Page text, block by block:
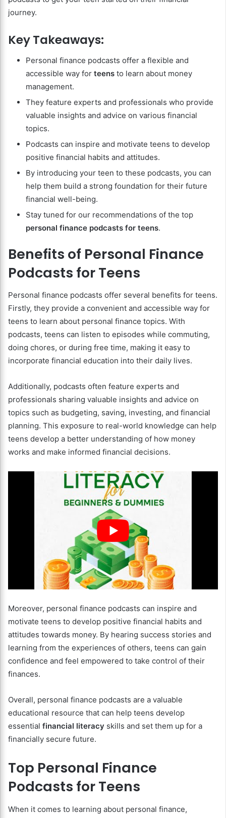
journey.
Key Takeaways:
Personal finance podcasts offer a flexible and
accessible way for teens to learn about money
management.
They feature experts and professionals who provide
valuable insights and advice on various financial
topics.
Podcasts can inspire and motivate teens to develop
positive financial habits and attitudes.
By introducing your teen to these podcasts, you can
help them build a strong foundation for their future
financial well-being.
Stay tuned for our recommendations of the top
personal finance podcasts for teens.
Benefits of Personal Finance
Podcasts for Teens
Personal finance podcasts offer several benefits for teens.
Firstly, they provide a convenient and accessible way for
teens to learn about personal finance topics. With
podcasts, teens can listen to episodes while commuting,
doing chores, or during free time, making it easy to
incorporate financial education into their daily lives.
Additionally, podcasts often feature experts and
professionals sharing valuable insights and advice on
topics such as budgeting, saving, investing, and financial
planning. This exposure to real-world knowledge can help
teens develop a better understanding of how money
works and make informed financial decisions.
Moreover, personal finance podcasts can inspire and
motivate teens to develop positive financial habits and
attitudes towards money. By hearing success stories and
learning from the experiences of others, teens can gain
confidence and feel empowered to take control of their
finances.
Overall, personal finance podcasts are a valuable
educational resource that can help teens develop
essential financial literacy skills and set them up for a
financially secure future.
Top Personal Finance
Podcasts for Teens
When it comes to learning about personal finance,